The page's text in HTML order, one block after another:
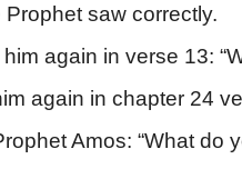
Prophet saw correctly.
again in verse 13:
again in chapter 24
Amos: “What do